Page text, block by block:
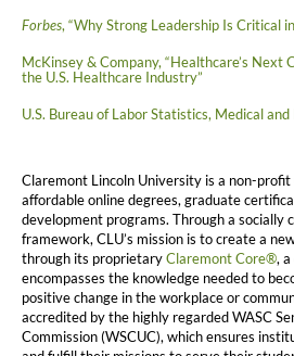
Forbes, “Why Strong Leadership Is Critical
McKinsey & Company, “Healthcare’s Next
the U.S. Healthcare Industry”
U.S. Bureau of Labor Statistics, Medical
Claremont Lincoln University is a non-
affordable online degrees, graduate
development programs. Through a socially
framework, CLU’s mission is to create a
through its proprietaryClaremont Core®,
encompasses the knowledge needed to
positive change in the workplace or
accredited by the highly regarded WASC
Commission (WSCUC), which ensures